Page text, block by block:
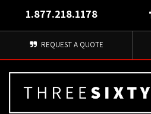
1.877.218.1178
REQUEST A QUOTE